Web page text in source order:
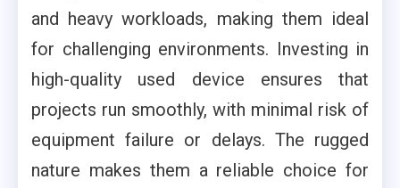
and heavy workloads, making them ideal
for challenging environments. Investing in
high-quality used device ensures that
projects run smoothly, with minimal risk of
equipment failure or delays. The rugged
nature makes them a reliable choice for